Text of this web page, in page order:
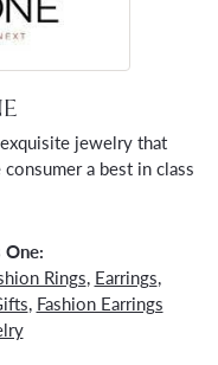
jewelry that
a best in class
Rings, Earrings,
, Fashion Earrings